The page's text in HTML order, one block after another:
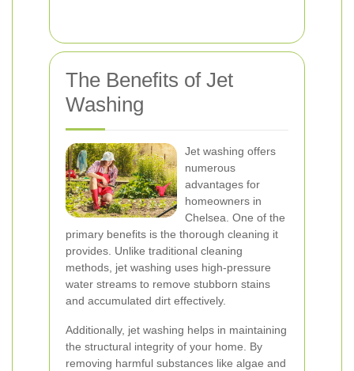
The Benefits of Jet
Washing
Jet washing offers
numerous
advantages for
homeowners in
Chelsea. One of the
primary benefits is the thorough cleaning it
provides. Unlike traditional cleaning
methods, jet washing uses high-pressure
water streams to remove stubborn stains
and accumulated dirt effectively.
Additionally, jet washing helps in maintaining
the structural integrity of your home. By
removing harmful substances like algae and